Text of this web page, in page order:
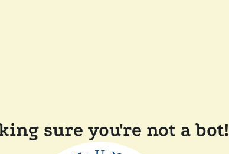
sure you're not a bot!